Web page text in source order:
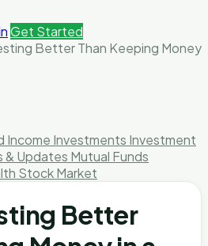
Get Started
Better Than Keeping Money
Income Investments Investment
& Updates Mutual Funds
Stock Market
Better